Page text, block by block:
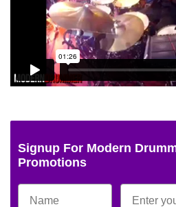
Signup For Modern
Promotions